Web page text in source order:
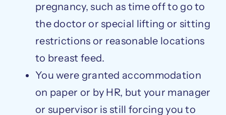
pregnancy, such as time off to go to
the doctor or special lifting or sitting
restrictions or reasonable locations
to breast feed.
You were granted accommodation
on paper or by HR, but your manager
or supervisor is still forcing you to